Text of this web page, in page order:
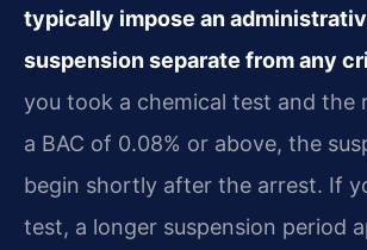
typically impose an
suspension separate from any
you took a chemical test and the
a BAC of 0.08% or above, the
begin shortly after the arrest. If
test, a longer suspension period